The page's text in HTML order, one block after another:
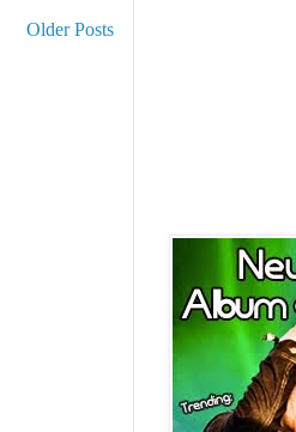
Older Posts